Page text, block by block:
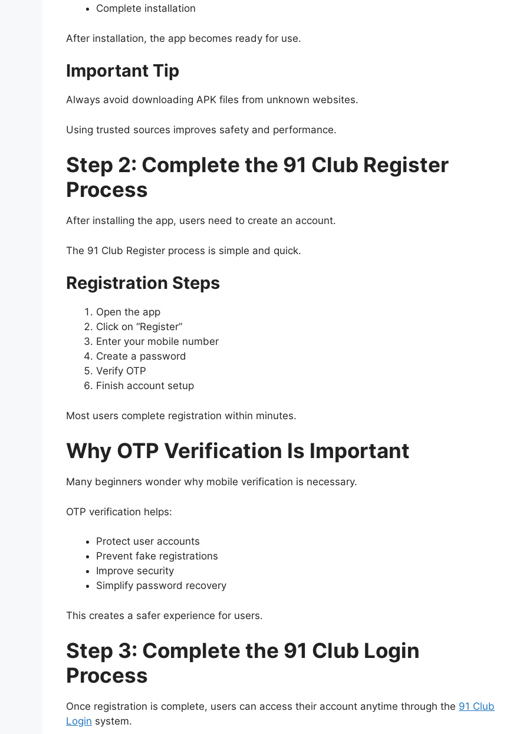
Complete installation
After installation, the app becomes ready for use.
Important Tip
Always avoid downloading APK files from unknown websites.
Using trusted sources improves safety and performance.
Step 2: Complete the 91 Club Register
Process
After installing the app, users need to create an account.
The 91 Club Register process is simple and quick.
Registration Steps
Open the app
Click on “Register”
Enter your mobile number
Create a password
Verify OTP
Finish account setup
Most users complete registration within minutes.
Why OTP Verification Is Important
Many beginners wonder why mobile verification is necessary.
OTP verification helps:
Protect user accounts
Prevent fake registrations
Improve security
Simplify password recovery
This creates a safer experience for users.
Step 3: Complete the 91 Club Login
Process
Once registration is complete, users can access their account anytime through the 91 Club
Login system.